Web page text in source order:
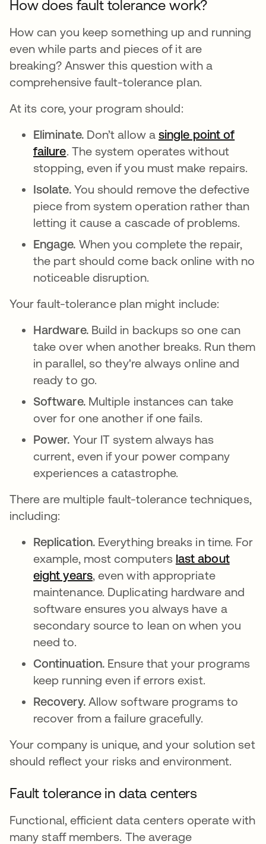
How does fault tolerance work?
How can you keep something up and running
even while parts and pieces of it are
breaking? Answer this question with a
comprehensive fault-tolerance plan.
At its core, your program should:
Eliminate. Don’t allow asingle point of
failure. The system operates without
stopping, even if you must make repairs.
Isolate. You should remove the defective
piece from system operation rather than
letting it cause a cascade of problems.
Engage. When you complete the repair,
the part should come back online with no
noticeable disruption.
Your fault-tolerance plan might include:
Hardware. Build in backups so one can
take over when another breaks. Run them
in parallel, so they're always online and
ready to go.
Software. Multiple instances can take
over for one another if one fails.
Power. Your IT system always has
current, even if your power company
experiences a catastrophe.
There are multiple fault-tolerance techniques,
including:
Replication. Everything breaks in time. For
example, most computers last about
eight yearsopens in a new tab
, even with appropriate
maintenance. Duplicating hardware and
software ensures you always have a
secondary source to lean on when you
need to.
Continuation. Ensure that your programs
keep running even if errors exist.
Recovery. Allow software programs to
recover from a failure gracefully.
Your company is unique, and your solution set
should reflect your risks and environment.
Fault tolerance in data centers
Functional, efficient data centers operate with
many staff members. The average